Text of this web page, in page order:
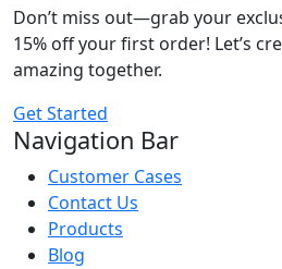
Don’t miss out—grab your
15% off your first order! Let’s
amazing together.
Get Started
Navigation Bar
Customer Cases
Contact Us
Products
Blog